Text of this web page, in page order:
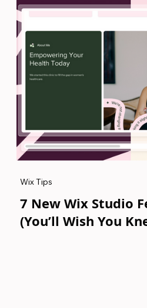
7 New Wix Studio
(You’ll Wish You
Wix Tips